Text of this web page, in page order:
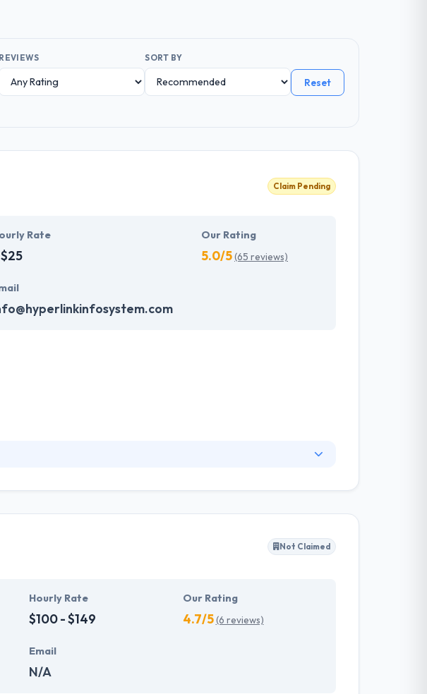
REVIEWS SORT BY
Reset
Claim Pending
Rate Our Rating
5.0/5(65 reviews)
of resources that allow them to fulfill projects in the best conceivable
recent progress has allowed Mobiers to get best practices and
Not Claimed
Hourly Rate
$100 - $149
Our Rating
4.7/5(6 reviews)
Email
N/A